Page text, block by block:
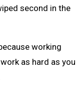
second in the
working
as hard as you